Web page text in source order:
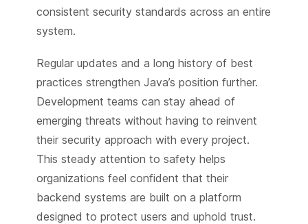
consistent security standards across an entire
system.
Regular updates and a long history of best
practices strengthen Java’s position further.
Development teams can stay ahead of
emerging threats without having to reinvent
their security approach with every project.
This steady attention to safety helps
organizations feel confident that their
backend systems are built on a platform
designed to protect users and uphold trust.